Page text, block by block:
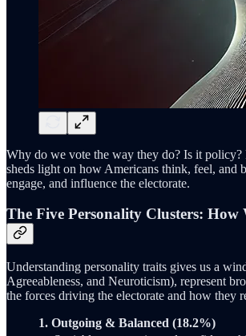
Why do we vote the way they do? Is it
sheds light on how Americans think, feel, and
engage, and influence the electorate.
The Five Personality Clusters: How
Understanding personality traits gives us a
Agreeableness, and Neuroticism), represent
the forces driving the electorate and how they
1. Outgoing & Balanced (18.2%)